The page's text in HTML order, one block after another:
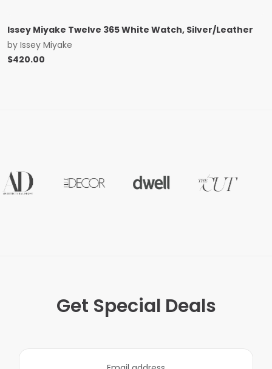
Issey Miyake Twelve 365 White Watch, Silver/Leather
by Issey Miyake
$420.00
Get Special Deals